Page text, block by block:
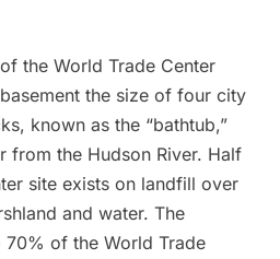
the World Trade Center
the size of four city
known as the “bathtub,”
from the Hudson River. Half
site exists on landfill over
and water. The
of the World Trade